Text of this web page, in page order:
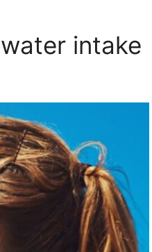
intake